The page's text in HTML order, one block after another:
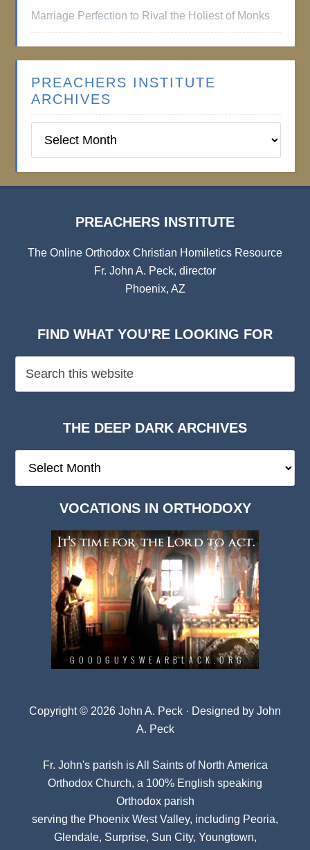
Marriage Perfection to Rival the Holiest of Monks
PREACHERS INSTITUTE
ARCHIVES
Institute
PREACHERS INSTITUTE
The Online Orthodox Christian Homiletics Resource
Fr. John A. Peck, director
Phoenix, AZ
FIND WHAT YOU’RE LOOKING FOR
THE DEEP DARK ARCHIVES
Deep
VOCATIONS IN ORTHODOXY
Copyright © 2026 John A. Peck · Designed by John
A. Peck
Fr. John's parish isAll Saints of North America
Orthodox Church, a 100% English speaking
Orthodox parish
serving the Phoenix West Valley, including Peoria,
Glendale, Surprise, Sun City, Youngtown,